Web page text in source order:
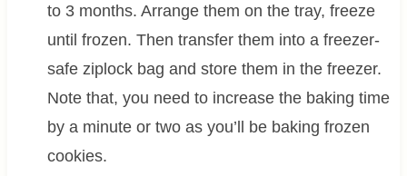
to 3 months. Arrange them on the tray, freeze
until frozen. Then transfer them into a freezer-
safe ziplock bag and store them in the freezer.
Note that, you need to increase the baking time
by a minute or two as you’ll be baking frozen
cookies.